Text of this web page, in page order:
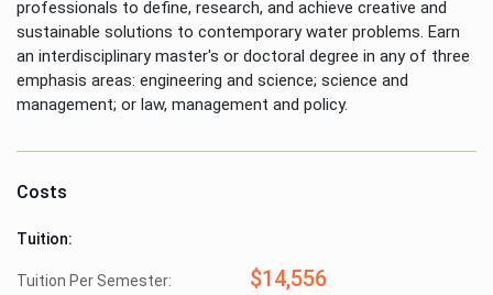
professionals to define, research, and achieve creative and
sustainable solutions to contemporary water problems. Earn
an interdisciplinary master's or doctoral degree in any of three
emphasis areas: engineering and science; science and
management; or law, management and policy.
Costs
Tuition:
Tuition Per Semester: $14,556